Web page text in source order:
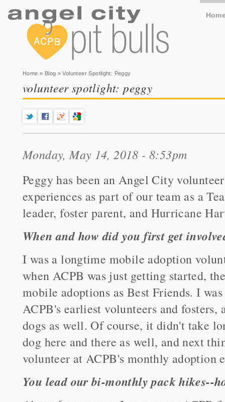
You are here
Home » Blog » Volunteer Spotlight: Peggy
volunteer spotlight: peggy
Monday, May 14, 2018 - 8:53pm
Peggy has been an Angel City
experiences as part of our team as a
leader, foster parent, and Hurricane
When and how did you first get
I was a longtime mobile adoption
when ACPB was just getting started,
mobile adoptions as Best Friends. I
ACPB's earliest volunteers and
dogs as well. Of course, it didn't take
dog here and there as well, and next
volunteer at ACPB's monthly adoption
You lead our bi-monthly pack hikes--